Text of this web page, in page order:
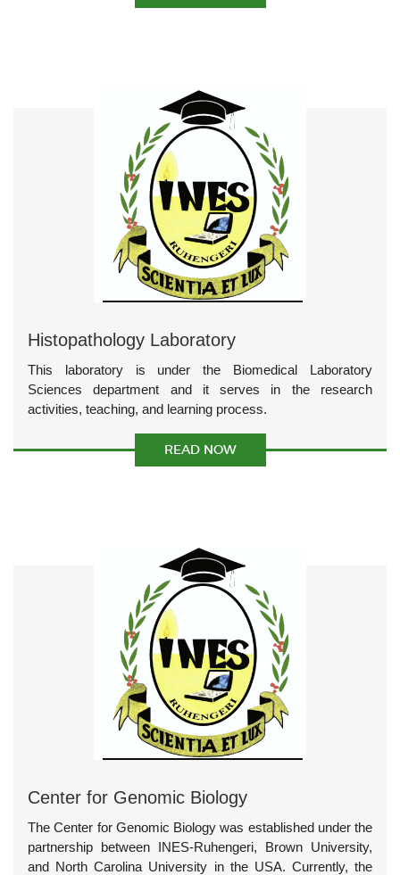
Histopathology Laboratory
This laboratory is under the Biomedical Laboratory
Sciences department and it serves in the research
activities, teaching, and learning process.
READ NOW
Center for Genomic Biology
The Center for Genomic Biology was established under the
partnership between INES-Ruhengeri, Brown University,
and North Carolina University in the USA. Currently, the